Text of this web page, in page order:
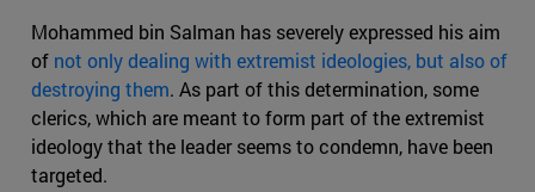
Mohammed bin Salman has severely expressed his aim
of not only dealing with extremist ideologies, but also of
destroying them. As part of this determination, some
clerics, which are meant to form part of the extremist
ideology that the leader seems to condemn, have been
targeted.